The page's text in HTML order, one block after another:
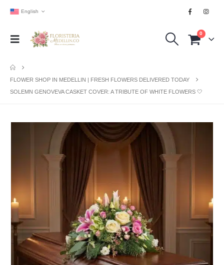
English
0
FLOWER SHOP IN MEDELLIN | FRESH FLOWERS DELIVERED TODAY
SOLEMN GENOVEVA CASKET COVER: A TRIBUTE OF WHITE FLOWERS 🤍